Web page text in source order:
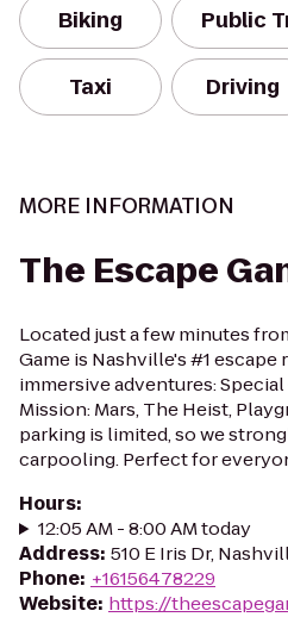
Biking Public
Taxi Driving
MORE INFORMATION
The Escape
Located just a few minutes
Game is Nashville's #1
immersive adventures:
Mission: Mars, The Heist,
parking is limited, so we
carpooling. Perfect for
Hours:
12:05 AM - 8:00 AM today
Address: 510 E Iris Dr,
Phone: +16156478229
Website: https://